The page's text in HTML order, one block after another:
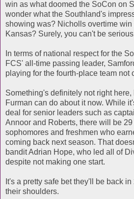
win as what doomed the SoCon on
wonder what the Southland's
showing was? Nicholls overtime
Kansas? Surely, you can't be
In terms of national respect for the
FCS' all-time passing leader,
playing for the fourth-place team not
Something's definitely not right here,
Furman can do about it now. While
deal for senior leaders such as
Annoor and Roberts, there will be
sophomores and freshmen who
coming back next season. That
bandit Adrian Hope, who led all of
despite not making one start.
It's a pretty safe bet they'll be back
their shoulders.